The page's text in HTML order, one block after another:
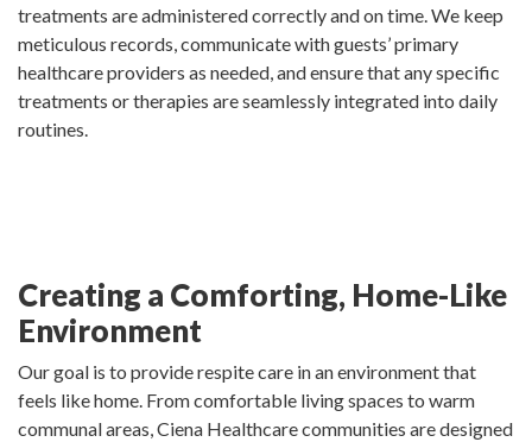
treatments are administered correctly and on time. We keep
meticulous records, communicate with guests’ primary
healthcare providers as needed, and ensure that any specific
treatments or therapies are seamlessly integrated into daily
routines.
Creating a Comforting, Home-Like
Environment
Our goal is to provide respite care in an environment that
feels like home. From comfortable living spaces to warm
communal areas, Ciena Healthcare communities are designed